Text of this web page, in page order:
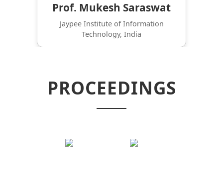
Prof. Mukesh Saraswat
Jaypee Institute of Information
Technology, India
PROCEEDINGS